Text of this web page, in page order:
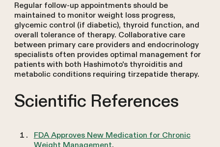
Regular follow-up appointments should be
maintained to monitor weight loss progress,
glycemic control (if diabetic), thyroid function, and
overall tolerance of therapy. Collaborative care
between primary care providers and endocrinology
specialists often provides optimal management for
patients with both Hashimoto's thyroiditis and
metabolic conditions requiring tirzepatide therapy.
Scientific References
FDA Approves New Medication for Chronic